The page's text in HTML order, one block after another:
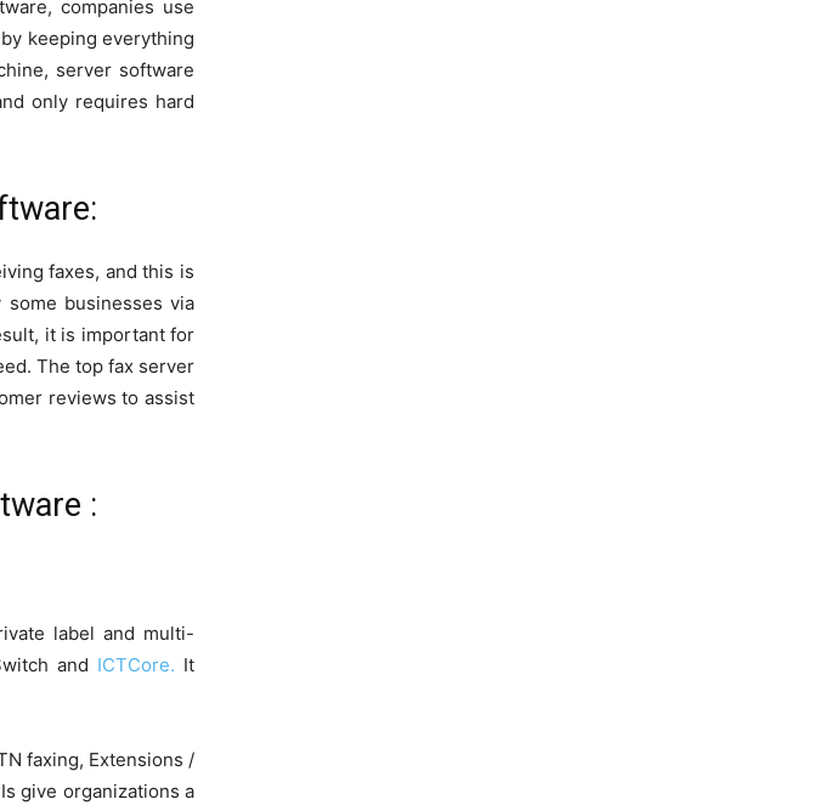
companies use
keeping everything
server software
only requires hard
faxes, and this is
businesses via
it is important for
The top fax server
reviews to assist
:
label and multi-
and ICTCore. It
faxing, Extensions /
give organizations a